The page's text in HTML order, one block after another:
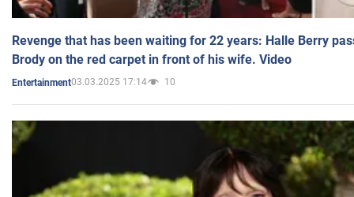
Revenge that has been waiting for 22 years: Halle Berry
Brody on the red carpet in front of his wife. Video
Entertainment03.03.2025 17:14 10